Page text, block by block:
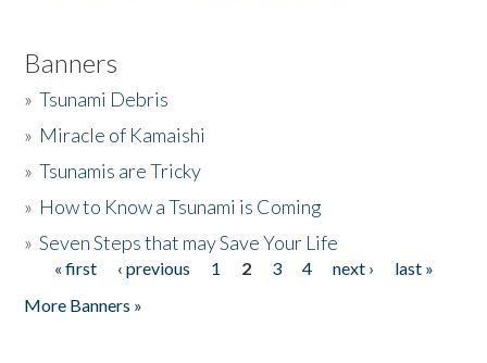
Banners
»Tsunami Debris
» Miracle of Kamaishi
»Tsunamis are Tricky
» How to Know a Tsunami is Coming
»Seven Steps that may Save Your Life
Pages
« first ‹ previous 1 2 3 4 next ›
last »
More Banners »